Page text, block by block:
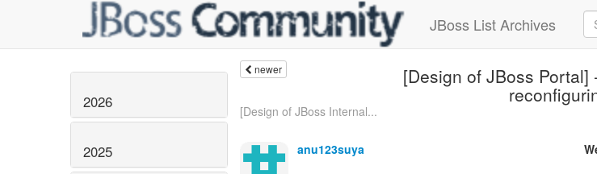
JBoss List Archives
2026
2025
newer [Design of JBoss
[Design of JBoss Internal...
anu123suya